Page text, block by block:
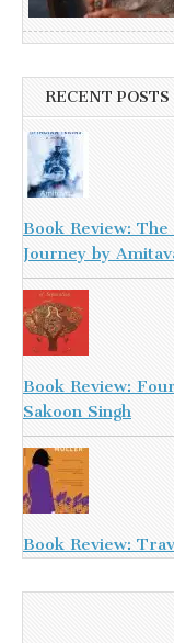
RECENT POSTS
Book Review:
Journey by
Book Review:
Sakoon Singh
Book Review: